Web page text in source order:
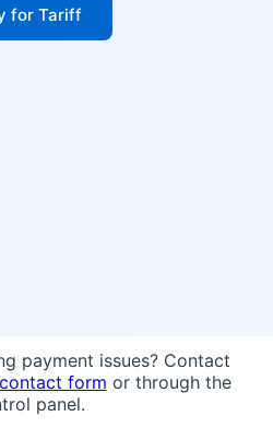
for Tariff
payment issues? Contact
contact form or through the
panel.